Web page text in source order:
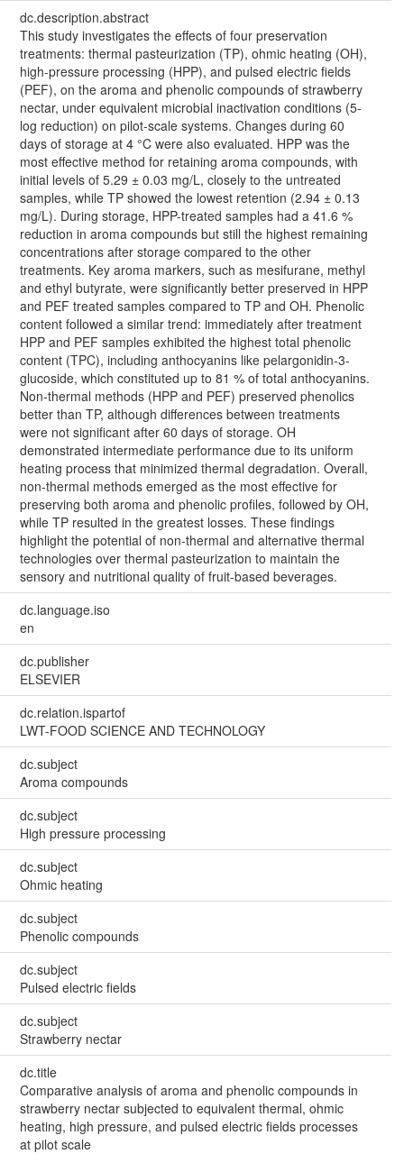
dc.description.abstract
This study investigates the effects of four preservation
treatments: thermal pasteurization (TP), ohmic heating (OH),
high-pressure processing (HPP), and pulsed electric fields
(PEF), on the aroma and phenolic compounds of strawberry
nectar, under equivalent microbial inactivation conditions (5-
log reduction) on pilot-scale systems. Changes during 60
days of storage at 4 °C were also evaluated. HPP was the
most effective method for retaining aroma compounds, with
initial levels of 5.29 ± 0.03 mg/L, closely to the untreated
samples, while TP showed the lowest retention (2.94 ± 0.13
mg/L). During storage, HPP-treated samples had a 41.6 %
reduction in aroma compounds but still the highest remaining
concentrations after storage compared to the other
treatments. Key aroma markers, such as mesifurane, methyl
and ethyl butyrate, were significantly better preserved in HPP
and PEF treated samples compared to TP and OH. Phenolic
content followed a similar trend: immediately after treatment
HPP and PEF samples exhibited the highest total phenolic
content (TPC), including anthocyanins like pelargonidin-3-
glucoside, which constituted up to 81 % of total anthocyanins.
Non-thermal methods (HPP and PEF) preserved phenolics
better than TP, although differences between treatments
were not significant after 60 days of storage. OH
demonstrated intermediate performance due to its uniform
heating process that minimized thermal degradation. Overall,
non-thermal methods emerged as the most effective for
preserving both aroma and phenolic profiles, followed by OH,
while TP resulted in the greatest losses. These findings
highlight the potential of non-thermal and alternative thermal
technologies over thermal pasteurization to maintain the
sensory and nutritional quality of fruit-based beverages.
dc.language.iso
en
dc.publisher
ELSEVIER
dc.relation.ispartof
LWT-FOOD SCIENCE AND TECHNOLOGY
dc.subject
Aroma compounds
dc.subject
High pressure processing
dc.subject
Ohmic heating
dc.subject
Phenolic compounds
dc.subject
Pulsed electric fields
dc.subject
Strawberry nectar
dc.title
Comparative analysis of aroma and phenolic compounds in
strawberry nectar subjected to equivalent thermal, ohmic
heating, high pressure, and pulsed electric fields processes
at pilot scale